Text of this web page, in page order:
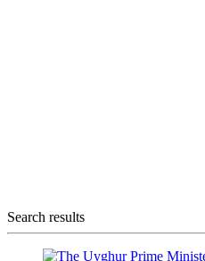
Search results